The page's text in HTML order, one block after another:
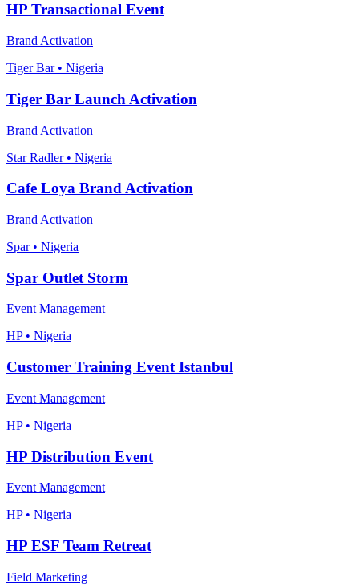
HP Transactional Event
Brand Activation
Tiger Bar • Nigeria
Tiger Bar Launch Activation
Brand Activation
Star Radler • Nigeria
Cafe Loya Brand Activation
Brand Activation
Spar • Nigeria
Spar Outlet Storm
Event Management
HP • Nigeria
Customer Training Event Istanbul
Event Management
HP • Nigeria
HP Distribution Event
Event Management
HP • Nigeria
HP ESF Team Retreat
Field Marketing